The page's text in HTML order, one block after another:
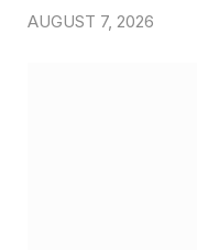
AUGUST 7, 2026